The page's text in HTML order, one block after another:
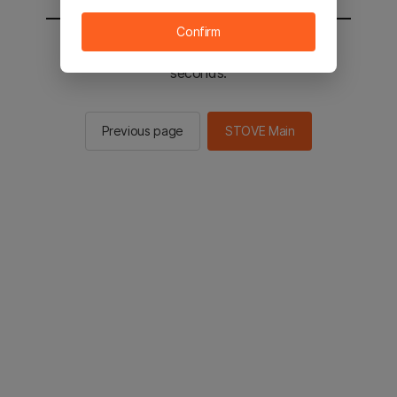
You will be sent to the STOVE main in 2
seconds.
Previous page STOVE Main
Confirm